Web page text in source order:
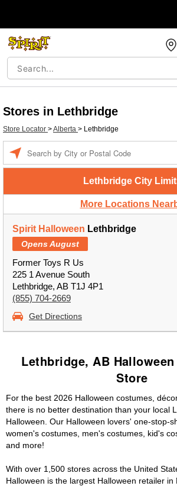
Stores in Lethbridge
Store Locator >Alberta > Lethbridge
Lethbridge City
More Locations
Spirit Halloween Lethbridge
Opens August
Former Toys R Us
225 1 Avenue South
Lethbridge, AB T1J 4P1
(855) 704-2669
Get Directions
Lethbridge, AB
Store
For the best 2026 Halloween costumes,
there is no better destination than your local
Halloween. Our Halloween lovers' one-stop-
women's costumes, men's costumes, kid's
and more!
With over 1,500 stores across the United
Halloween is the largest Halloween retailer in